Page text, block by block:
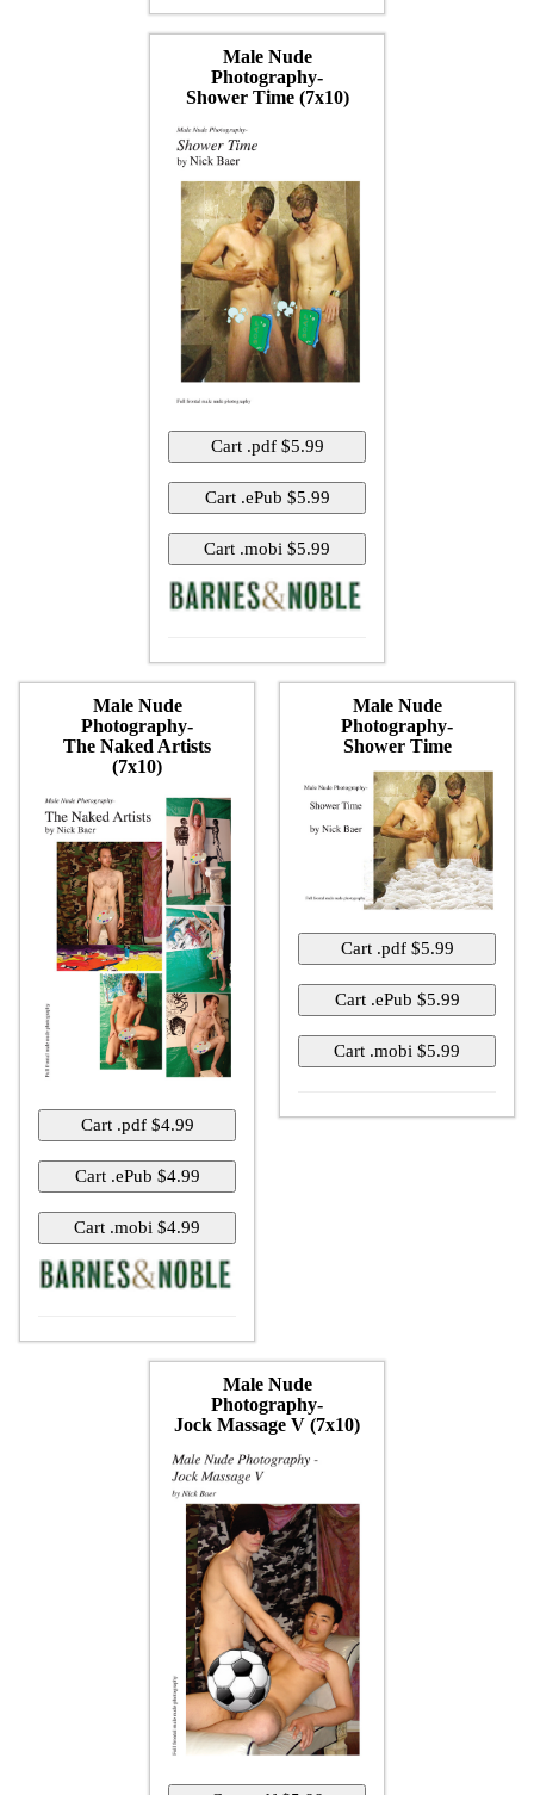
Male Nude
Photography-
Shower Time (7x10)
Male Nude
Photography-
The Naked Artists
(7x10)
Male Nude
Photography-
Shower Time
Male Nude
Photography-
Jock Massage V (7x10)